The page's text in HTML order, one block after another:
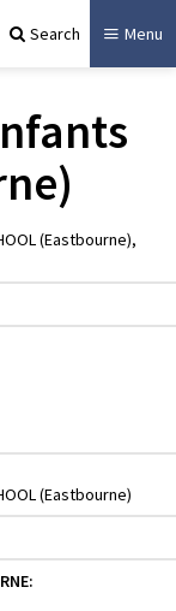
Search Menu
(Eastbourne),
(Eastbourne)